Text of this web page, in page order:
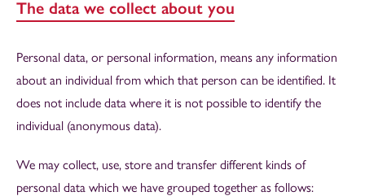
The data we collect about you
Personal data, or personal information, means any information
about an individual from which that person can be identified. It
does not include data where it is not possible to identify the
individual (anonymous data).
We may collect, use, store and transfer different kinds of
personal data which we have grouped together as follows: